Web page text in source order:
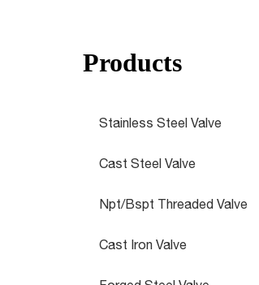
Products
Stainless Steel Valve
Cast Steel Valve
Npt/Bspt Threaded Valve
Cast Iron Valve